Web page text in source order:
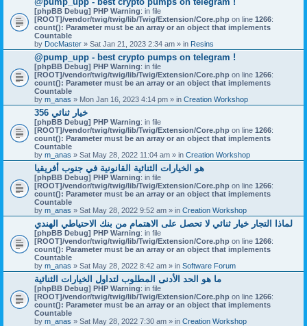
[phpBB Debug] PHP Warning: in file
[ROOT]/vendor/twig/twig/lib/Twig/Extension/Core.php on line 1266:
count(): Parameter must be an array or an object that implements
Countable
by DocMaster » Sat Jan 21, 2023 2:34 am » in Resins
@pump_upp - best crypto pumps on telegram !
[phpBB Debug] PHP Warning: in file
[ROOT]/vendor/twig/twig/lib/Twig/Extension/Core.php on line 1266:
count(): Parameter must be an array or an object that implements
Countable
by m_anas » Mon Jan 16, 2023 4:14 pm » in Creation Workshop
356 خيار ثنائي
[phpBB Debug] PHP Warning: in file
[ROOT]/vendor/twig/twig/lib/Twig/Extension/Core.php on line 1266:
count(): Parameter must be an array or an object that implements
Countable
by m_anas » Sat May 28, 2022 11:04 am » in Creation Workshop
هو الخيارات الثنائية القانونية في جنوب أفريقيا
[phpBB Debug] PHP Warning: in file
[ROOT]/vendor/twig/twig/lib/Twig/Extension/Core.php on line 1266:
count(): Parameter must be an array or an object that implements
Countable
by m_anas » Sat May 28, 2022 9:52 am » in Creation Workshop
لماذا التجار خيار ثنائي لا تحصل على الاهتمام من بنك الاحتياطي الهندي
[phpBB Debug] PHP Warning: in file
[ROOT]/vendor/twig/twig/lib/Twig/Extension/Core.php on line 1266:
count(): Parameter must be an array or an object that implements
Countable
by m_anas » Sat May 28, 2022 8:42 am » in Software Forum
ما هو الحد الأدنى المطلوب لتداول الخيارات الثنائية
[phpBB Debug] PHP Warning: in file
[ROOT]/vendor/twig/twig/lib/Twig/Extension/Core.php on line 1266:
count(): Parameter must be an array or an object that implements
Countable
by m_anas » Sat May 28, 2022 7:30 am » in Creation Workshop